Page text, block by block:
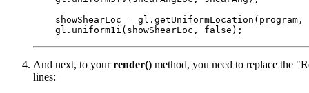
showShearLoc = gl.getUniformLocation(program,
And next, to yourrender() method, you need to replace the
lines: